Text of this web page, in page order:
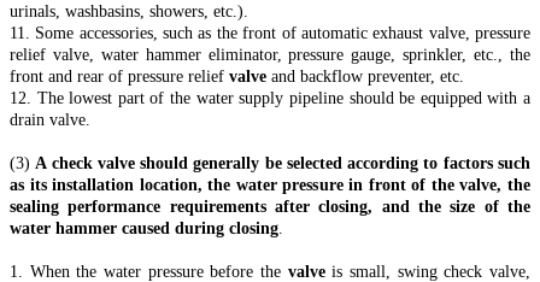
urinals, washbasins, showers, etc.).
11. Some accessories, such as the front of automatic exhaust valve, pressure
relief valve, water hammer eliminator, pressure gauge, sprinkler, etc., the
front and rear of pressure relief valve and backflow preventer, etc.
12. The lowest part of the water supply pipeline should be equipped with a
drain valve.
(3) A check valve should generally be selected according to factors such
as its installation location, the water pressure in front of the valve, the
sealing performance requirements after closing, and the size of the
water hammer caused during closing
1. When the water pressure before the valveis small, swing check valve,